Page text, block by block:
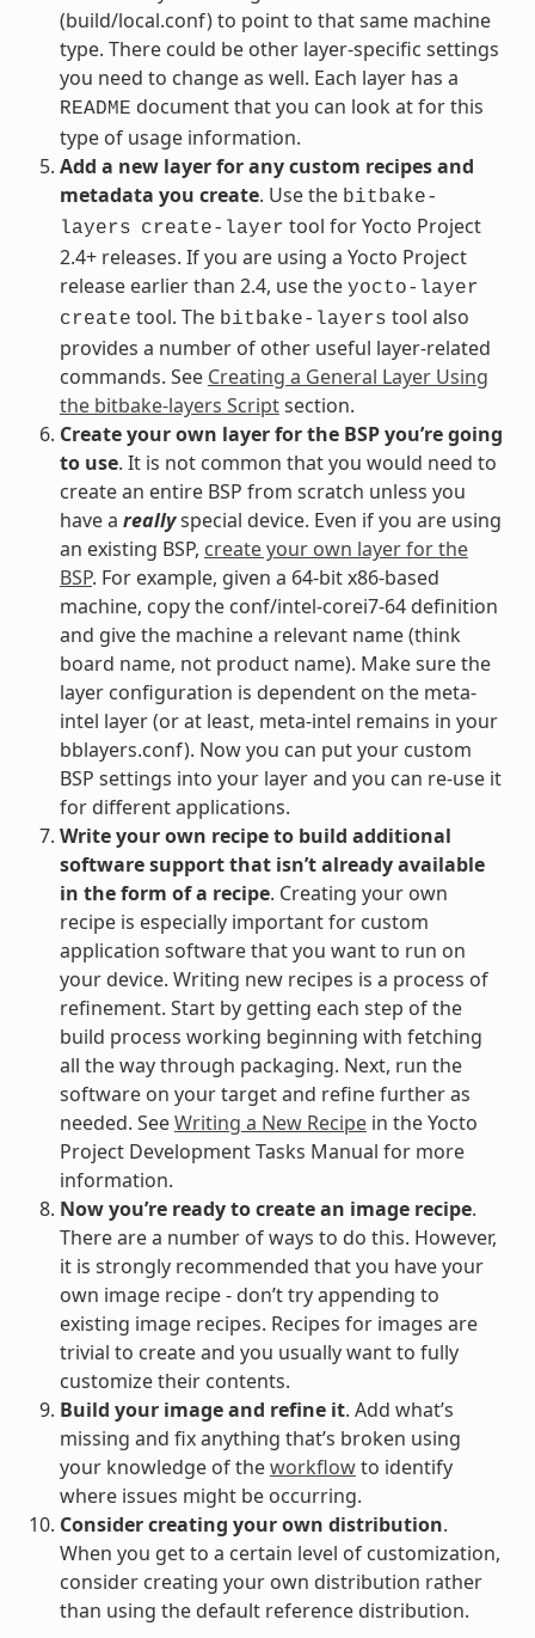
(build/local.conf) to point to that same machine
type. There could be other layer-specific settings
you need to change as well. Each layer has a
README document that you can look at for this
type of usage information.
Add a new layer for any custom recipes and
metadata you create. Use the bitbake-
layers create-layer tool for Yocto Project
2.4+ releases. If you are using a Yocto Project
release earlier than 2.4, use the yocto-layer
create tool. The bitbake-layers tool also
provides a number of other useful layer-related
commands. See Creating a General Layer Using
the bitbake-layers Scriptsection.
Create your own layer for the BSP you’re going
to use. It is not common that you would need to
create an entire BSP from scratch unless you
have a reallyspecial device. Even if you are using
an existing BSP, create your own layer for the
BSP. For example, given a 64-bit x86-based
machine, copy the conf/intel-corei7-64 definition
and give the machine a relevant name (think
board name, not product name). Make sure the
layer configuration is dependent on the meta-
intel layer (or at least, meta-intel remains in your
bblayers.conf). Now you can put your custom
BSP settings into your layer and you can re-use it
for different applications.
Write your own recipe to build additional
software support that isn’t already available
in the form of a recipe. Creating your own
recipe is especially important for custom
application software that you want to run on
your device. Writing new recipes is a process of
refinement. Start by getting each step of the
build process working beginning with fetching
all the way through packaging. Next, run the
software on your target and refine further as
needed. SeeWriting a New Recipein the Yocto
Project Development Tasks Manual for more
information.
Now you’re ready to create an image recipe.
There are a number of ways to do this. However,
it is strongly recommended that you have your
own image recipe - don’t try appending to
existing image recipes. Recipes for images are
trivial to create and you usually want to fully
customize their contents.
Build your image and refine it. Add what’s
missing and fix anything that’s broken using
your knowledge of theworkflowto identify
where issues might be occurring.
Consider creating your own distribution.
When you get to a certain level of customization,
consider creating your own distribution rather
than using the default reference distribution.